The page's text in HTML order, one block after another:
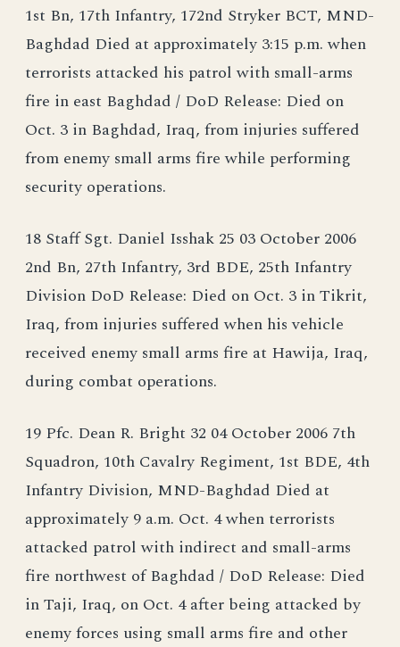
1st Bn, 17th Infantry, 172nd Stryker BCT, MND-
Baghdad Died at approximately 3:15 p.m. when
terrorists attacked his patrol with small-arms
fire in east Baghdad / DoD Release: Died on
Oct. 3 in Baghdad, Iraq, from injuries suffered
from enemy small arms fire while performing
security operations.
18 Staff Sgt. Daniel Isshak 25 03 October 2006
2nd Bn, 27th Infantry, 3rd BDE, 25th Infantry
Division DoD Release: Died on Oct. 3 in Tikrit,
Iraq, from injuries suffered when his vehicle
received enemy small arms fire at Hawija, Iraq,
during combat operations.
19 Pfc. Dean R. Bright 32 04 October 2006 7th
Squadron, 10th Cavalry Regiment, 1st BDE, 4th
Infantry Division, MND-Baghdad Died at
approximately 9 a.m. Oct. 4 when terrorists
attacked patrol with indirect and small-arms
fire northwest of Baghdad / DoD Release: Died
in Taji, Iraq, on Oct. 4 after being attacked by
enemy forces using small arms fire and other